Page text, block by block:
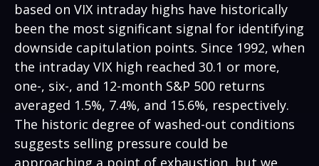
based on VIX intraday highs have historically
been the most significant signal for identifying
downside capitulation points. Since 1992, when
the intraday VIX high reached 30.1 or more,
one-, six-, and 12-month S&P 500 returns
averaged 1.5%, 7.4%, and 15.6%, respectively.
The historic degree of washed-out conditions
suggests selling pressure could be
approaching a point of exhaustion, but we